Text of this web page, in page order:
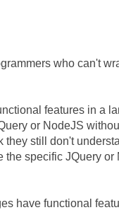
who can't
features in a
or NodeJS
still don't
the specific JQuery or
have functional